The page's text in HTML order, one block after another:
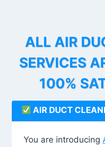
ALL AIR
SERVICES
100%
AIR DUCT
You are introducing